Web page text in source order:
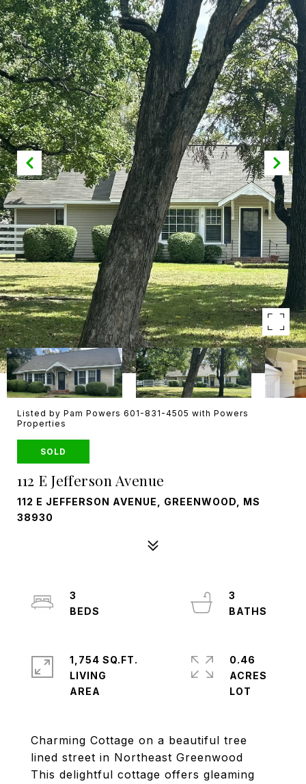
Listed by Pam Powers 601-831-4505 with Powers
Properties
SOLD
112 E Jefferson Avenue
112 E JEFFERSON AVENUE, GREENWOOD, MS
38930
Charming Cottage on a beautiful tree
lined street in Northeast Greenwood
This delightful cottage offers gleaming
3
3
1,754 SQ.FT.
LIVING
0.46
ACRES